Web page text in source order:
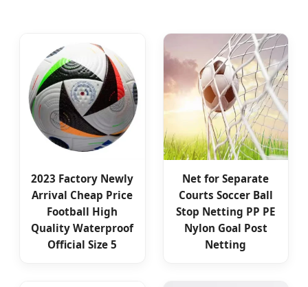
2023 Factory Newly
Arrival Cheap Price
Football High
Quality Waterproof
Official Size 5
Net for Separate
Courts Soccer Ball
Stop Netting PP PE
Nylon Goal Post
Netting